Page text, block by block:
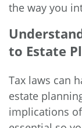
the way you
to Estate
Tax laws can
estate
implications